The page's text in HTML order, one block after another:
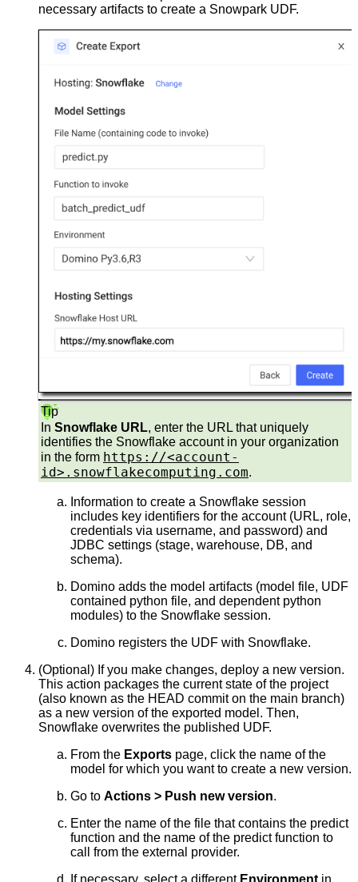
necessary artifacts to create a Snowpark UDF.
Tip
In Snowflake URL, enter the URL that uniquely
identifies the Snowflake account in your organization
in the form https://<account-
id>.snowflakecomputing.com.
Information to create a Snowflake session
includes key identifiers for the account (URL, role,
credentials via username, and password) and
JDBC settings (stage, warehouse, DB, and
schema).
Domino adds the model artifacts (model file, UDF
contained python file, and dependent python
modules) to the Snowflake session.
Domino registers the UDF with Snowflake.
(Optional) If you make changes, deploy a new version.
This action packages the current state of the project
(also known as the HEAD commit on the main branch)
as a new version of the exported model. Then,
Snowflake overwrites the published UDF.
From the Exports page, click the name of the
model for which you want to create a new version.
Go to Actions > Push new version.
Enter the name of the file that contains the predict
function and the name of the predict function to
call from the external provider.